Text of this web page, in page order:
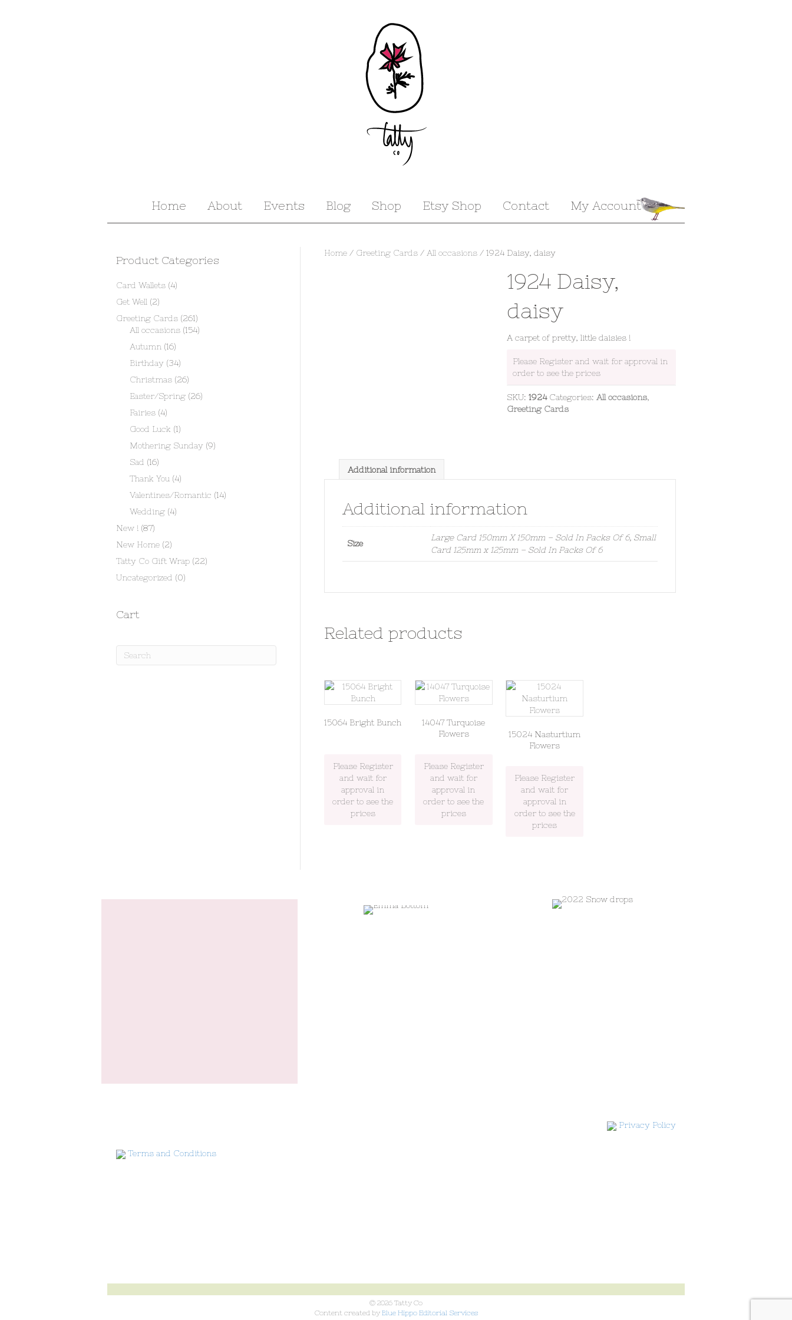
Home About Events Blog Shop Etsy Shop Contact My Account
Home/ Greeting Cards/ All occasions/ 1924 Daisy, daisy
1924 Daisy,
daisy
A carpet of pretty, little daisies !
Please Register and wait for approval in
order to see the prices
SKU:1924 Categories: All occasions,
Greeting Cards
Additional information
Additional information
Size
Large Card 150mm X 150mm – Sold In Packs Of 6, Small
Card 125mm x 125mm – Sold In Packs Of 6
Related products
15064 Bright Bunch
Please Register
and wait for
approval in
order to see the
prices
14047 Turquoise
Flowers
Please Register
and wait for
approval in
order to see the
prices
15024 Nasturtium
Flowers
Please Register
and wait for
approval in
order to see the
prices
Product Categories
Card Wallets (4)
Get Well (2)
Greeting Cards (261)
All occasions (154)
Autumn (16)
Birthday (34)
Christmas (26)
Easter/Spring (26)
Fairies (4)
Good Luck (1)
Mothering Sunday (9)
Sad (16)
Thank You (4)
Valentines/Romantic (14)
Wedding (4)
New ! (87)
New Home (2)
Tatty Co Gift Wrap (22)
Uncategorized (0)
Cart
Terms and Conditions
Privacy Policy
© 2026 Tatty Co
Content created by Blue Hippo Editorial Services